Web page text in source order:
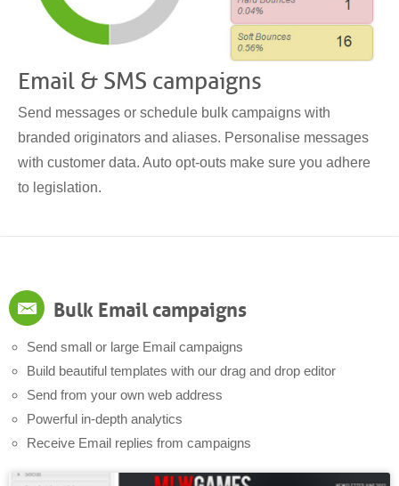
Email & SMS campaigns
Send messages or schedule bulk campaigns with
branded originators and aliases. Personalise messages
with customer data. Auto opt-outs make sure you adhere
to legislation.
Bulk Email campaigns
Send small or large Email campaigns
Build beautiful templates with our drag and drop editor
Send from your own web address
Powerful in-depth analytics
Receive Email replies from campaigns